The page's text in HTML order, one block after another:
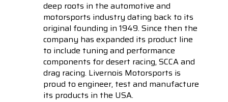
deep roots in the automotive and
motorsports industry dating back to its
original founding in 1949. Since then the
company has expanded its product line
to include tuning and performance
components for desert racing, SCCA and
drag racing. Livernois Motorsports is
proud to engineer, test and manufacture
its products in the USA.